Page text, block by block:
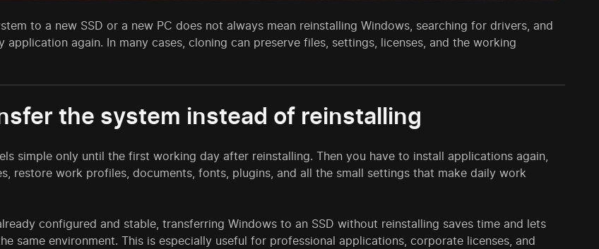
to a new SSD or a new PC does not always mean reinstalling Windows, searching for drivers, and
application again. In many cases, cloning can preserve files, settings, licenses, and the working
the system instead of reinstalling
simple only until the first working day after reinstalling. Then you have to install applications again,
restore work profiles, documents, fonts, plugins, and all the small settings that make daily work
configured and stable, transferring Windows to an SSD without reinstalling saves time and lets
same environment. This is especially useful for professional applications, corporate licenses, and